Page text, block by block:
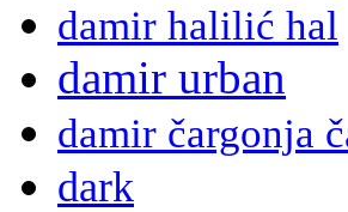
damir halilić hal
damir urban
damir čargonja
dark